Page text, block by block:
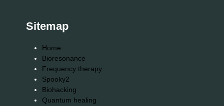
Sitemap
Home
Bioresonance
Frequency therapy
Spooky2
Biohacking
Quantum healing